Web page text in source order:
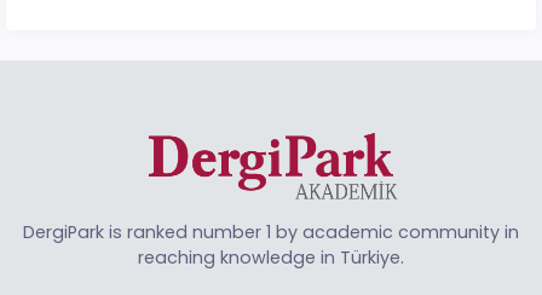
DergiPark is ranked number 1 by academic community in
reaching knowledge in Türkiye.